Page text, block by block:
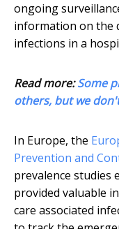
ongoing
information on the
infections in a
Read more:Some
others, but we
In Europe, the
Prevention and
prevalence studies
provided valuable
care associated